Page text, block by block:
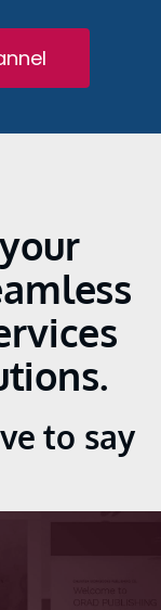
to say